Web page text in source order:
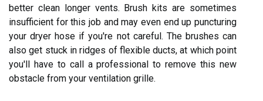
better clean longer vents. Brush kits are sometimes
insufficient for this job and may even end up puncturing
your dryer hose if you're not careful. The brushes can
also get stuck in ridges of flexible ducts, at which point
you'll have to call a professional to remove this new
obstacle from your ventilation grille.